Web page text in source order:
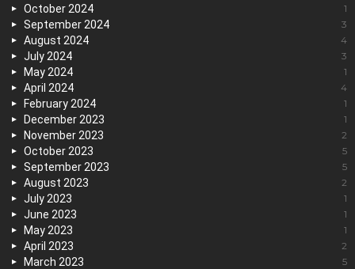
October 2024 1
September 2024 3
August 2024 4
July 2024 3
May 2024 1
April 2024 4
February 2024 1
December 2023 1
November 2023 2
October 2023 5
September 2023 5
August 2023 2
July 2023 1
June 2023 1
May 2023 1
April 2023 2
March 2023 5